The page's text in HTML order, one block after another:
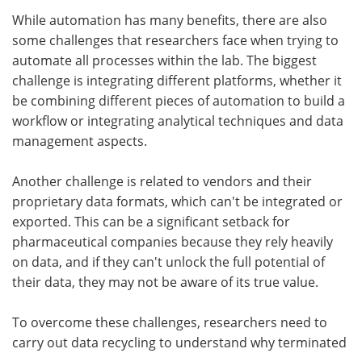
While automation has many benefits, there are also
some challenges that researchers face when trying to
automate all processes within the lab. The biggest
challenge is integrating different platforms, whether it
be combining different pieces of automation to build a
workflow or integrating analytical techniques and data
management aspects.
Another challenge is related to vendors and their
proprietary data formats, which can't be integrated or
exported. This can be a significant setback for
pharmaceutical companies because they rely heavily
on data, and if they can't unlock the full potential of
their data, they may not be aware of its true value.
To overcome these challenges, researchers need to
carry out data recycling to understand why terminated